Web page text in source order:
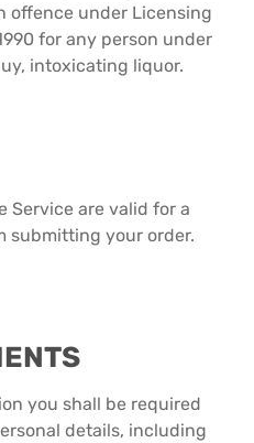
offence under Licensing
for any person under
intoxicating liquor.
Service are valid for a
submitting your order.
you shall be required
details, including